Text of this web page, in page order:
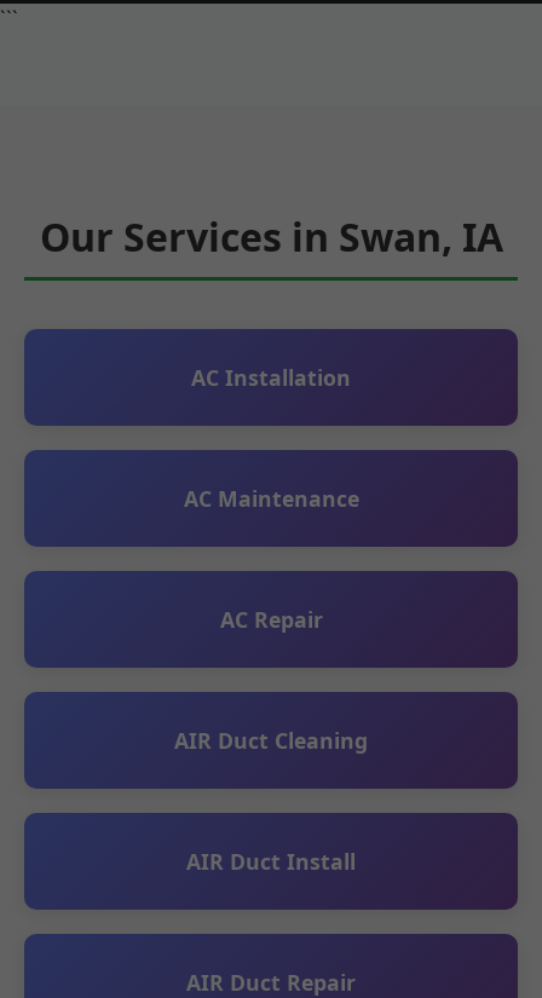
```
Our Services in Swan, IA
AC Installation
AC Maintenance
AC Repair
AIR Duct Cleaning
AIR Duct Install
AIR Duct Repair